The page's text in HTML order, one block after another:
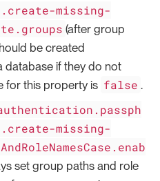
missing-
(after group
be created
database if they do not
for this property is false .
missing-
set group paths and role